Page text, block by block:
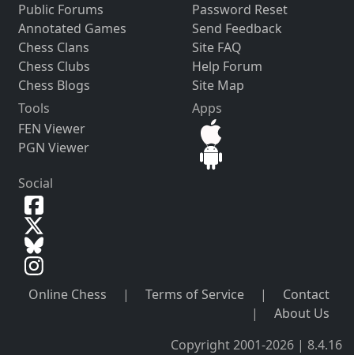
Public Forums
Annotated Games
Chess Clans
Chess Clubs
Chess Blogs
Password Reset
Send Feedback
Site FAQ
Help Forum
Site Map
Tools
FEN Viewer
PGN Viewer
Apps
Social
Online Chess | Terms of Service |
Contact
|
About Us
Copyright 2001-2026 | 8.4.16